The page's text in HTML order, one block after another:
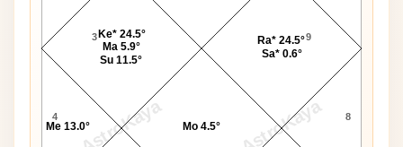
AstroKaya AstroKaya
3
4 8
9
Ke* 24.5°
Ma 5.9°
Su 11.5°
Me 13.0° Mo 4.5°
Ra* 24.5°
Sa* 0.6°